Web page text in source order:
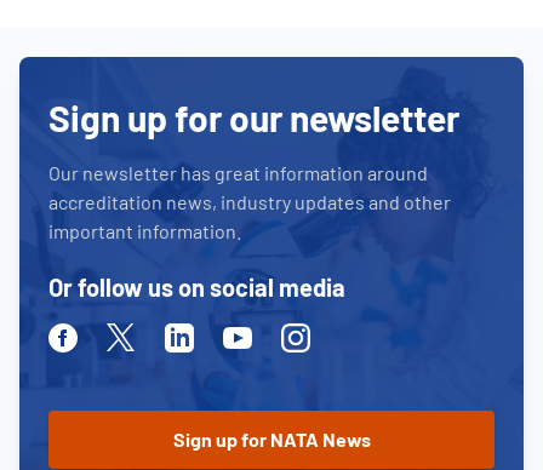
Sign up for our newsletter
Our newsletter has great information around
accreditation news, industry updates and other
important information.
Or follow us on social media
FacebookTwitterLinkedinYoutubeInstagram